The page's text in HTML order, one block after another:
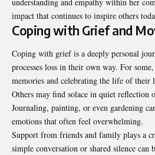
impact that continues to inspire others
Coping with Grief and
Coping with grief is a deeply personal
processes loss in their own way. For
memories and celebrating the life of their
Others may find solace in quiet reflection
Journaling, painting, or even gardening
emotions that often feel overwhelming.
Support from friends and family plays a
simple conversation or shared silence